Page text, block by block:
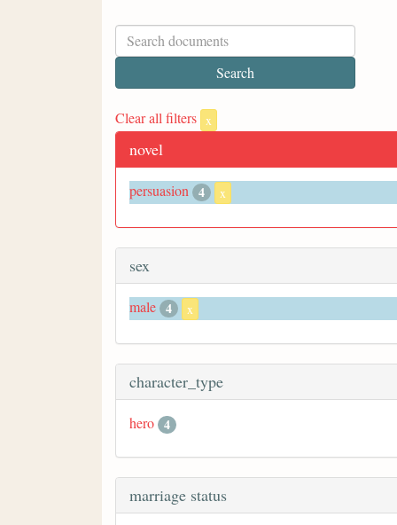
Clear all filters x
novel
persuasion 4 x
sex
male 4 x
character_type
hero 4
marriage status